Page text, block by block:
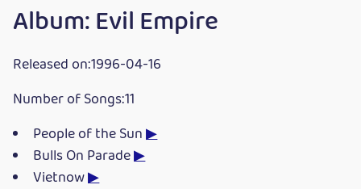
Album: Evil Empire
Released on:1996-04-16
Number of Songs:11
People of the Sun▶
Bulls On Parade▶
Vietnow▶